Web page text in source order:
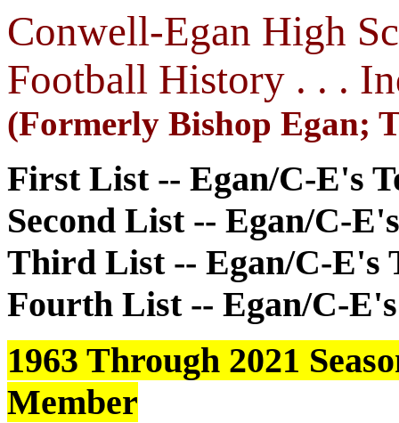
Conwell-Egan High
Football History . . .
(Formerly Bishop Egan;
First List -- Egan/C-E's
Second List -- Egan/C-
Third List -- Egan/C-E's
Fourth List -- Egan/C-
1963 Through 2021
Member